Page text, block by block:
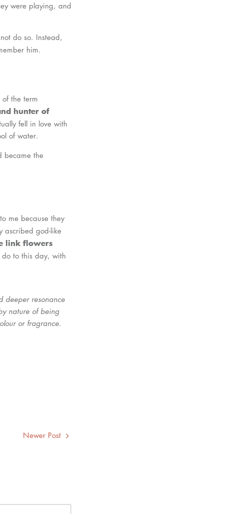
were playing, and
do so. Instead,
him.
the term
hunter of
fell in love with
of water.
became the
me because they
ascribed god-like
link flowers
to this day, with
deeper resonance
nature of being
or fragrance.
Newer Post